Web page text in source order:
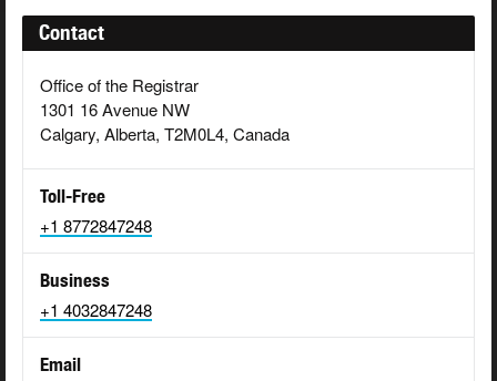
Contact
Office of the Registrar
1301 16 Avenue NW
Calgary, Alberta, T2M0L4, Canada
Toll-Free
+1 8772847248
Business
+1 4032847248
Email